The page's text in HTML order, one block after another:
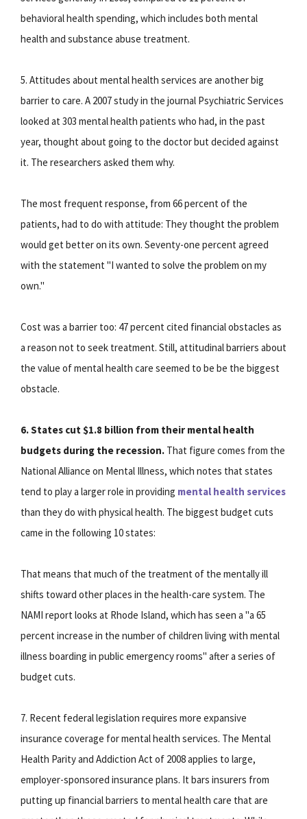
behavioral health spending, which includes both mental
health and substance abuse treatment.
5. Attitudes about mental health services are another big
barrier to care. A 2007 study in the journal Psychiatric Services
looked at 303 mental health patients who had, in the past
year, thought about going to the doctor but decided against
it. The researchers asked them why.
The most frequent response, from 66 percent of the
patients, had to do with attitude: They thought the problem
would get better on its own. Seventy-one percent agreed
with the statement "I wanted to solve the problem on my
own."
Cost was a barrier too: 47 percent cited financial obstacles as
a reason not to seek treatment. Still, attitudinal barriers about
the value of mental health care seemed to be be the biggest
obstacle.
6. States cut $1.8 billion from their mental health
budgets during the recession. That figure comes from the
National Alliance on Mental Illness, which notes that states
tend to play a larger role in providing mental health services
than they do with physical health. The biggest budget cuts
came in the following 10 states:
That means that much of the treatment of the mentally ill
shifts toward other places in the health-care system. The
NAMI report looks at Rhode Island, which has seen a "a 65
percent increase in the number of children living with mental
illness boarding in public emergency rooms" after a series of
budget cuts.
7. Recent federal legislation requires more expansive
insurance coverage for mental health services. The Mental
Health Parity and Addiction Act of 2008 applies to large,
employer-sponsored insurance plans. It bars insurers from
putting up financial barriers to mental health care that are